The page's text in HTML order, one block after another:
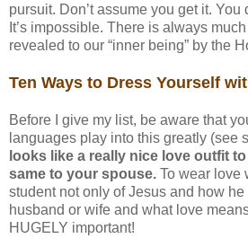
pursuit. Don’t assume you get it. You
It’s impossible. There is always
revealed to our “inner being” by the
Ten Ways to Dress Yourself
Before I give my list, be aware that
languages play into this greatly (see
looks like a really nice love outfit
same to your spouse. To wear love
student not only of Jesus and how
husband or wife and what love
HUGELY important!